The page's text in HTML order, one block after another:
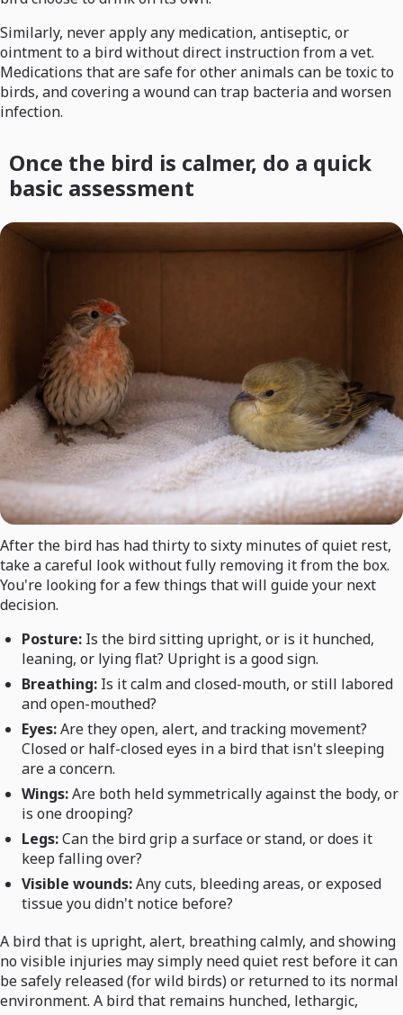
Similarly, never apply any medication, antiseptic, or
ointment to a bird without direct instruction from a vet.
Medications that are safe for other animals can be toxic to
birds, and covering a wound can trap bacteria and worsen
infection.
Once the bird is calmer, do a quick
basic assessment
After the bird has had thirty to sixty minutes of quiet rest,
take a careful look without fully removing it from the box.
You're looking for a few things that will guide your next
decision.
Posture: Is the bird sitting upright, or is it hunched,
leaning, or lying flat? Upright is a good sign.
Breathing: Is it calm and closed-mouth, or still labored
and open-mouthed?
Eyes:Are they open, alert, and tracking movement?
Closed or half-closed eyes in a bird that isn't sleeping
are a concern.
Wings:Are both held symmetrically against the body, or
is one drooping?
Legs:Can the bird grip a surface or stand, or does it
keep falling over?
Visible wounds:Any cuts, bleeding areas, or exposed
tissue you didn't notice before?
A bird that is upright, alert, breathing calmly, and showing
no visible injuries may simply need quiet rest before it can
be safely released (for wild birds) or returned to its normal
environment. A bird that remains hunched, lethargic,